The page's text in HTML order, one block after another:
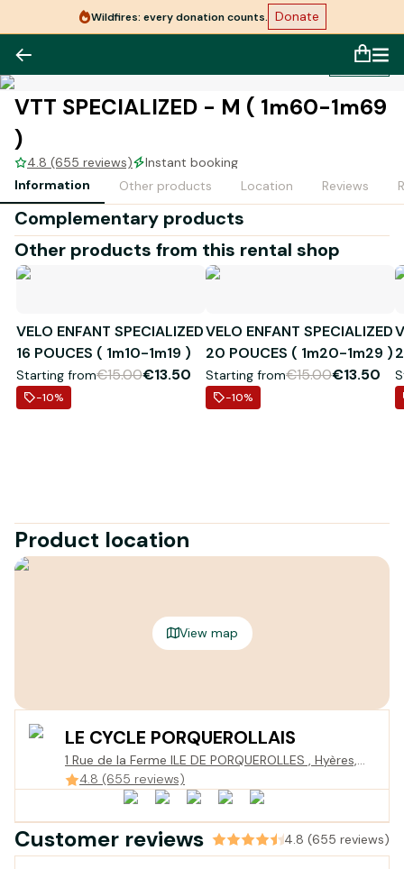
Wildfires: every donation counts. Donate
1/1
VTT SPECIALIZED - M ( 1m60-1m69
)
4.8 (655 reviews)
Instant booking
Information
Other products Location Reviews
Complementary products
Other products from this rental shop
VELO ENFANT SPECIALIZED
16 POUCES ( 1m10-1m19 )
Starting from€15.00€13.50
-10%
VELO ENFANT SPECIALIZED
20 POUCES ( 1m20-1m29 )
Starting from€15.00€13.50
-10%
Product location
View map
LE CYCLE PORQUEROLLAIS
1 Rue de la Ferme ILE DE PORQUEROLLES , Hyères,
France
4.8 (655 reviews)
Customer reviews 4.8 (655 reviews)